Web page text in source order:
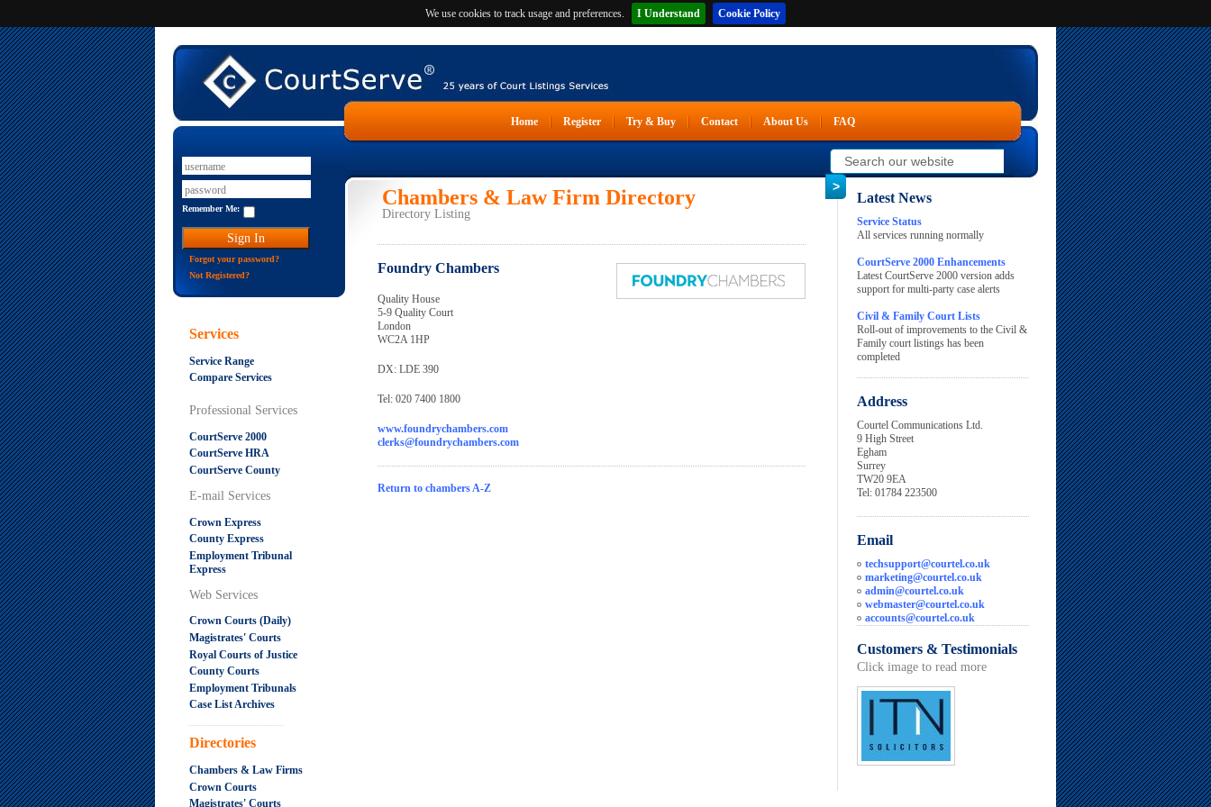
We use cookies to track usage and preferences. I Understand Cookie Policy
Home Register Try & Buy Contact About Us FAQ
Remember Me:
Forgot your password?
Not Registered?
Services
Service Range
Compare Services
Professional Services
CourtServe 2000
CourtServe HRA
CourtServe County
E-mail Services
Crown Express
County Express
Employment Tribunal
Express
Web Services
Crown Courts (Daily)
Magistrates' Courts
Royal Courts of Justice
County Courts
Employment Tribunals
Case List Archives
.....................................................
Directories
Chambers & Law Firms
Crown Courts
Magistrates' Courts
Latest News
Service Status
All services running normally
CourtServe 2000 Enhancements
Latest CourtServe 2000 version adds
support for multi-party case alerts
Civil & Family Court Lists
Roll-out of improvements to the Civil &
Family court listings has been
completed
Address
Courtel Communications Ltd.
9 High Street
Egham
Surrey
TW20 9EA
Tel: 01784 223500
Email
techsupport@courtel.co.uk
marketing@courtel.co.uk
admin@courtel.co.uk
webmaster@courtel.co.uk
accounts@courtel.co.uk
Customers & Testimonials
Click image to read more
Chambers & Law Firm Directory
Directory Listing
Foundry Chambers
Quality House
5-9 Quality Court
London
WC2A 1HP
DX: LDE 390
Tel: 020 7400 1800
www.foundrychambers.com
clerks@foundrychambers.com
Return to chambers A-Z